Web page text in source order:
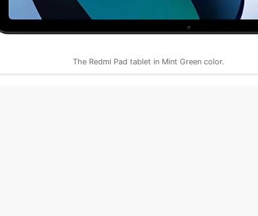
The Redmi Pad tablet in Mint Green color.